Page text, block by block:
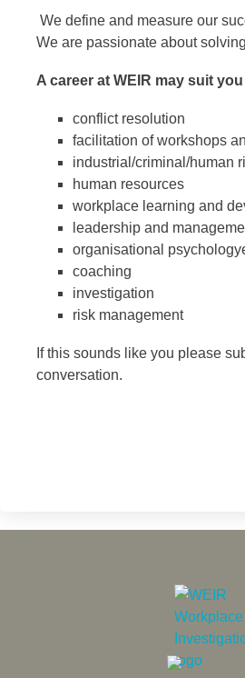
We define and measure our
We are passionate about
A career at WEIR may suit
conflict resolution
facilitation of workshops
industrial/criminal/human
human resources
workplace learning and
leadership and
organisational psychology
coaching
investigation
risk management
If this sounds like you please
conversation.